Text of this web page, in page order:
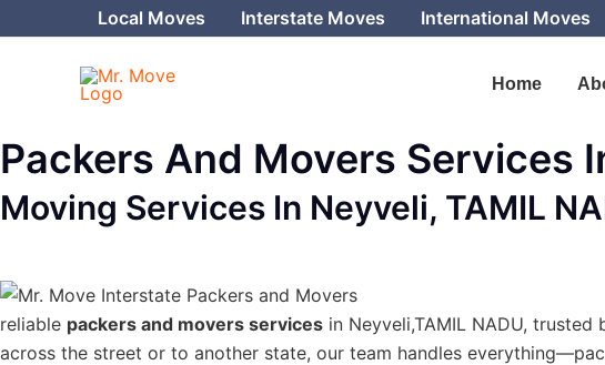
to
Local Moves Interstate Moves International Moves
Home
Packers And Movers Services
Moving Services In Neyveli, TAMIL
reliable packers and movers services in Neyveli,TAMIL NADU,
across the street or to another state, our team handles